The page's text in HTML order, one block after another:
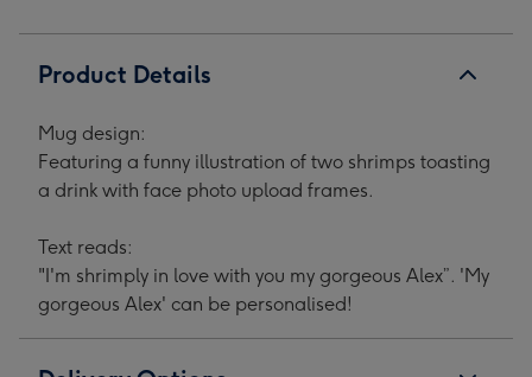
Product Details
Mug design:
Featuring a funny illustration of two shrimps toasting
a drink with face photo upload frames.
Text reads:
"I'm shrimply in love with you my gorgeous Alex”. 'My
gorgeous Alex' can be personalised!